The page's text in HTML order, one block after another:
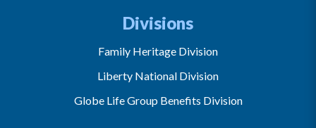
Divisions
Family Heritage Division
Liberty National Division
Globe Life Group Benefits Division